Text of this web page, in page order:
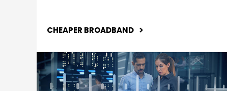
CHEAPER BROADBAND